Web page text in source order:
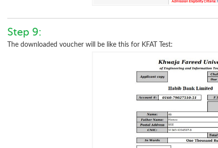
Step 9:
The downloaded voucher will be like this for KFAT Test: